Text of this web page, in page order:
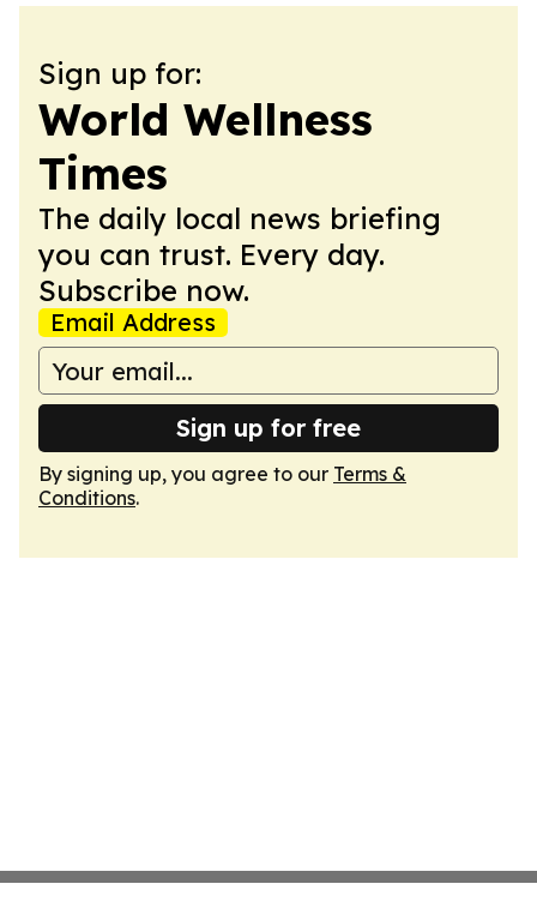
Sign up for:
World Wellness
Times
The daily local news briefing
you can trust. Every day.
Subscribe now.
Email Address
Sign up for free
By signing up, you agree to our Terms &
Conditions.